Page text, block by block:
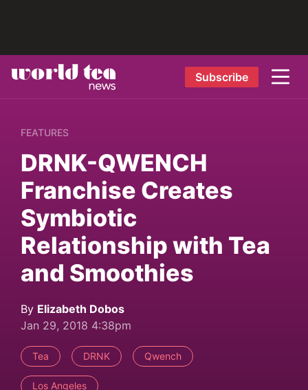
Subscribe
FEATURES
DRNK-QWENCH
Franchise Creates
Symbiotic
Relationship with Tea
and Smoothies
By Elizabeth Dobos
Jan 29, 2018 4:38pm
Tea DRNK Qwench
Los Angeles